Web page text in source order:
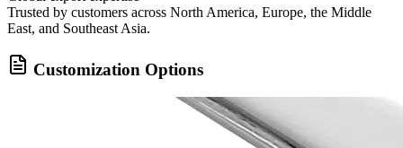
Trusted by customers across North America, Europe, the Middle
East, and Southeast Asia.
Customization Options